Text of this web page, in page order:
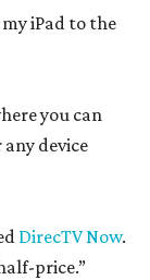
iPad to the
you can
device
DirecTV Now.
price.”